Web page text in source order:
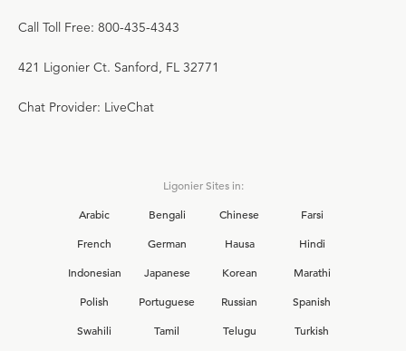
Call Toll Free: 800-435-4343
421 Ligonier Ct. Sanford, FL 32771
Chat Provider: LiveChat
Ligonier Sites in:
Arabic
Bengali Chinese
Farsi
French
German Hausa
Hindi
Indonesian
Japanese Korean
Marathi
Polish
Portuguese Russian
Spanish
Swahili
Tamil Telugu
Turkish